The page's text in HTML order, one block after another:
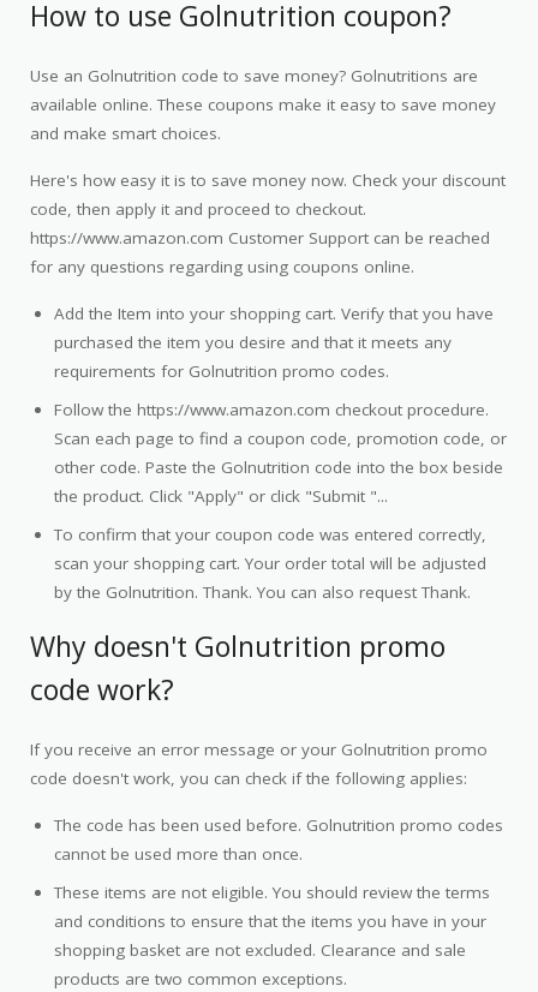
How to use Golnutrition coupon?
Use an Golnutrition code to save money? Golnutritions are
available online. These coupons make it easy to save money
and make smart choices.
Here's how easy it is to save money now. Check your discount
code, then apply it and proceed to checkout.
https://www.amazon.com Customer Support can be reached
for any questions regarding using coupons online.
Add the Item into your shopping cart. Verify that you have
purchased the item you desire and that it meets any
requirements for Golnutrition promo codes.
Follow the https://www.amazon.com checkout procedure.
Scan each page to find a coupon code, promotion code, or
other code. Paste the Golnutrition code into the box beside
the product. Click "Apply" or click "Submit "...
To confirm that your coupon code was entered correctly,
scan your shopping cart. Your order total will be adjusted
by the Golnutrition. Thank. You can also request Thank.
Why doesn't Golnutrition promo
code work?
If you receive an error message or your Golnutrition promo
code doesn't work, you can check if the following applies:
The code has been used before. Golnutrition promo codes
cannot be used more than once.
These items are not eligible. You should review the terms
and conditions to ensure that the items you have in your
shopping basket are not excluded. Clearance and sale
products are two common exceptions.